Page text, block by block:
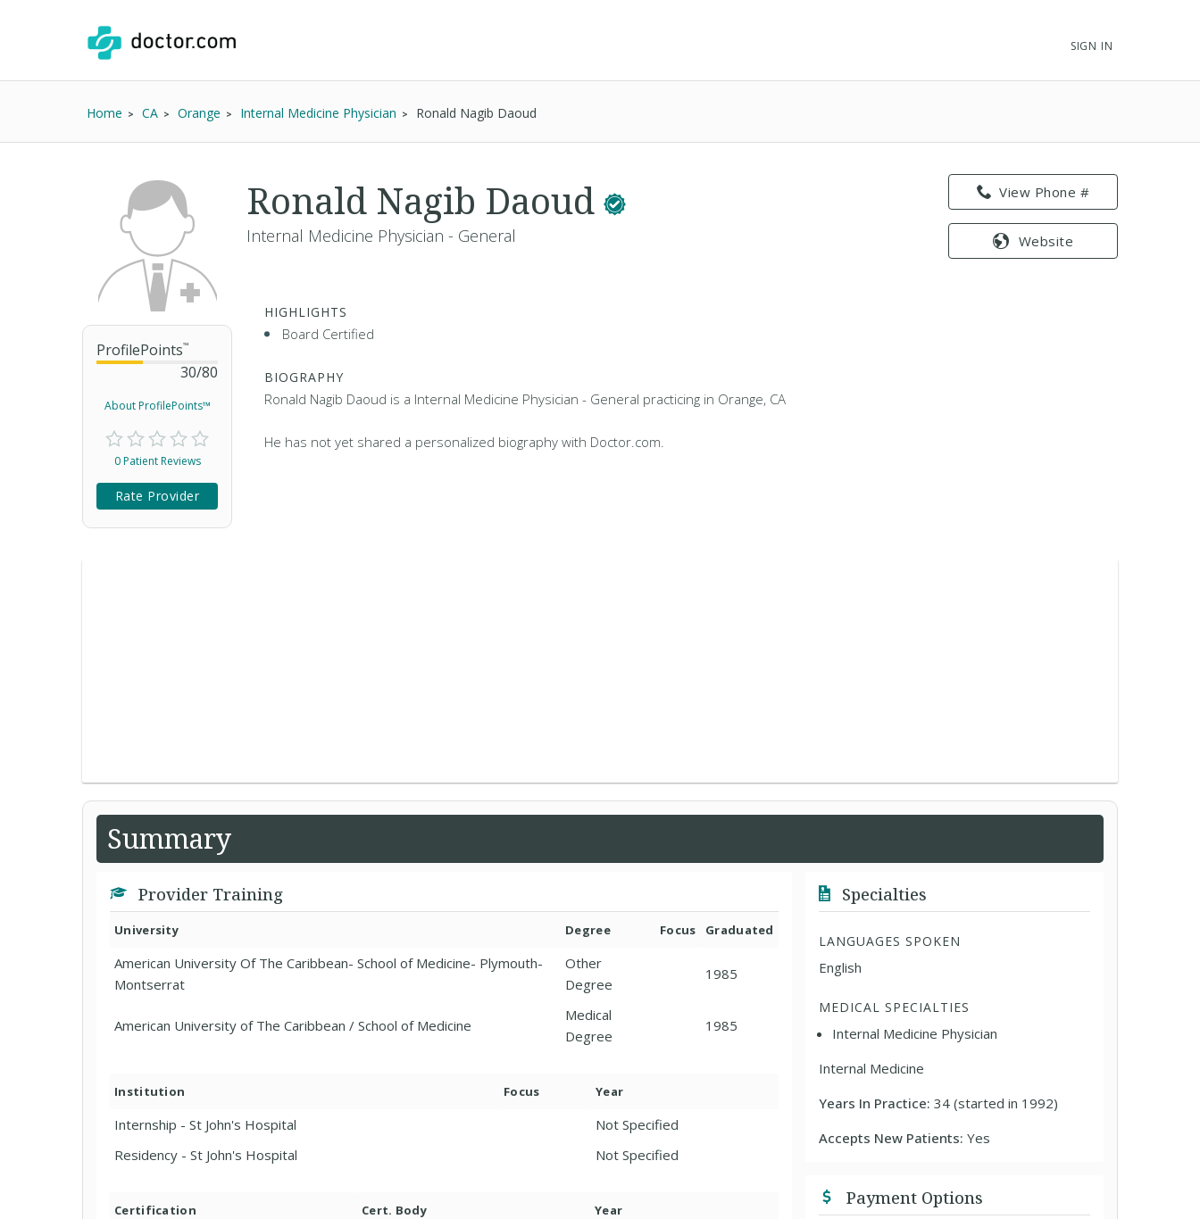
SIGN IN
Home CA Orange Internal Medicine Physician Ronald Nagib Daoud
ProfilePoints™
30/80
About ProfilePoints™
0 Patient Reviews
Rate Provider
View Phone #
Website
Ronald Nagib Daoud
Internal Medicine Physician - General
HIGHLIGHTS
Board Certified
BIOGRAPHY
Ronald Nagib Daoud is a Internal Medicine Physician - General practicing in Orange, CA
He has not yet shared a personalized biography with Doctor.com.
Summary
Provider Training
University Degree Focus Graduated
American University Of The Caribbean- School of Medicine- Plymouth-
Montserrat
Other
Degree
1985
American University of The Caribbean / School of Medicine
Medical
Degree
1985
Institution Focus Year
Internship - St John's Hospital
Not Specified
Residency - St John's Hospital
Not Specified
Certification Cert. Body Year
Specialties
LANGUAGES SPOKEN
English
MEDICAL SPECIALTIES
Internal Medicine Physician
Internal Medicine
Years In Practice:34 (started in 1992)
Accepts New Patients:Yes
Payment Options